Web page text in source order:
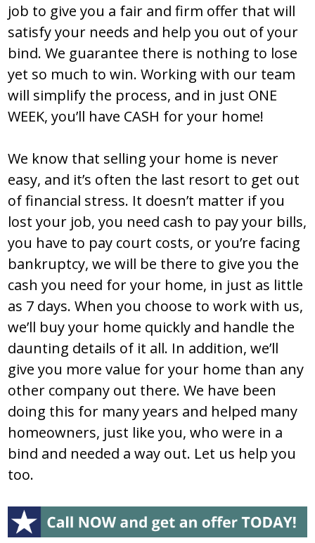
job to give you a fair and firm offer that will
satisfy your needs and help you out of your
bind. We guarantee there is nothing to lose
yet so much to win. Working with our team
will simplify the process, and in just ONE
WEEK, you’ll have CASH for your home!
We know that selling your home is never
easy, and it’s often the last resort to get out
of financial stress. It doesn’t matter if you
lost your job, you need cash to pay your bills,
you have to pay court costs, or you’re facing
bankruptcy, we will be there to give you the
cash you need for your home, in just as little
as 7 days. When you choose to work with us,
we’ll buy your home quickly and handle the
daunting details of it all. In addition, we’ll
give you more value for your home than any
other company out there. We have been
doing this for many years and helped many
homeowners, just like you, who were in a
bind and needed a way out. Let us help you
too.